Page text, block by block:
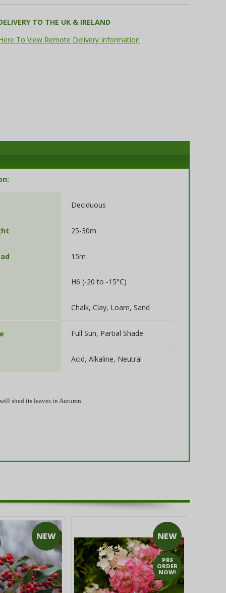
TO THE UK & IRELAND
To View Remote Delivery Information
Deciduous
25-30m
15m
H6 (-20 to -15°C)
Chalk, Clay, Loam, Sand
Full Sun, Partial Shade
Acid, Alkaline, Neutral
shed its leaves in Autumn.
NEW NEW
PRE
ORDER
NOW!